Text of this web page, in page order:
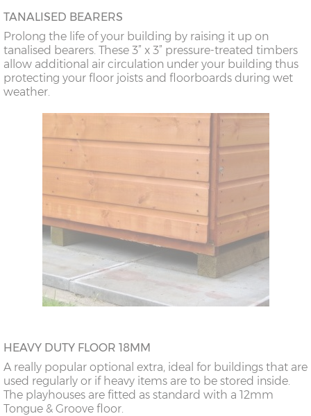
TANALISED BEARERS
Prolong the life of your building by raising it up on
tanalised bearers. These 3” x 3” pressure-treated timbers
allow additional air circulation under your building thus
protecting your floor joists and floorboards during wet
weather.
HEAVY DUTY FLOOR 18MM
A really popular optional extra, ideal for buildings that are
used regularly or if heavy items are to be stored inside.
The playhouses are fitted as standard with a 12mm
Tongue & Groove floor.